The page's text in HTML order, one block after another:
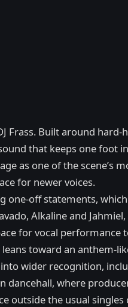
Frass. Built around
that keeps one foot
as one of the scene’s
for newer voices.
one-off statements,
Alkaline and
for vocal performance
toward an anthem-
wider recognition,
dancehall, where
outside the usual